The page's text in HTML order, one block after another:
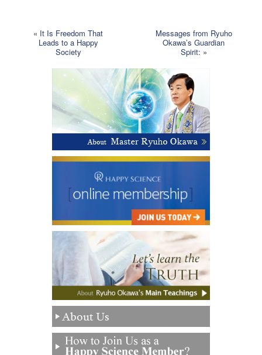
« It Is Freedom That
Leads to a Happy
Society
Messages from Ryuho
Okawa’s Guardian
Spirit: »